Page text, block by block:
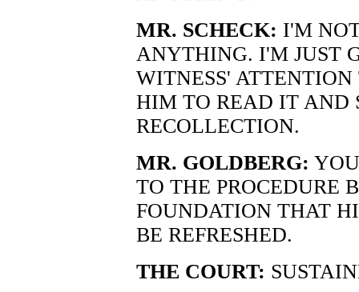
MR. SCHECK: I'M
ANYTHING. I'M JUST
WITNESS'
HIM TO READ IT AND
RECOLLECTION.
MR. GOLDBERG:
TO THE PROCEDURE
FOUNDATION THAT
BE REFRESHED.
THE COURT: